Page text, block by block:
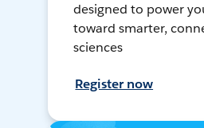
designed to power
toward smarter,
sciences
Register now